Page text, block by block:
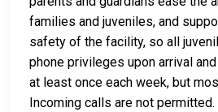
families and juveniles, and
safety of the facility, so all
phone privileges upon arrival
at least once each week, but
Incoming calls are not